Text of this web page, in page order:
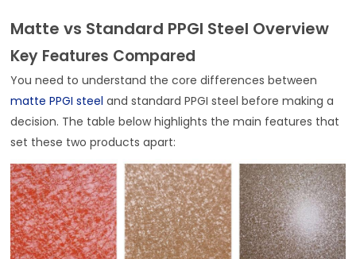
Matte vs Standard PPGI Steel Overview
Key Features Compared
You need to understand the core differences between
matte PPGI steel and standard PPGI steel before making a
decision. The table below highlights the main features that
set these two products apart: